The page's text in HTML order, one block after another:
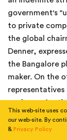
government's
to private
the global
Denner,
the Bangalore
maker. On the
packages for
This web-site uses
our web-site. By
& Privacy Policy